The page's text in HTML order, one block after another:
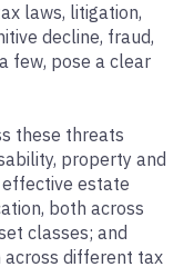
laws, litigation,
decline, fraud,
few, pose a clear
these threats
property and
estate
both across
classes; and
different tax